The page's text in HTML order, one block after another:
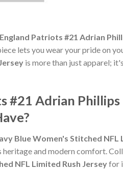
Patriots #21 Adrian
lets you wear your pride on
is more than just apparel;
#21 Adrian
Blue Women's Stitched NFL
and modern comfort.
NFL Limited Rush Jerseyfor